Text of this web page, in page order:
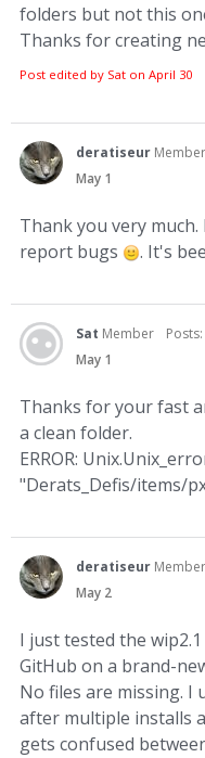
folders but not this
Thanks for creating
Post edited by Sat on April 30
deratiseur Member
May 1
Thank you very
report bugs
. It's
Sat Member Posts:
May 1
Thanks for your fast
a clean folder.
ERROR:
"Derats_Defis/items/
deratiseur Member
May 2
I just tested the
GitHub on a brand-
No files are missing. I
after multiple installs
gets confused